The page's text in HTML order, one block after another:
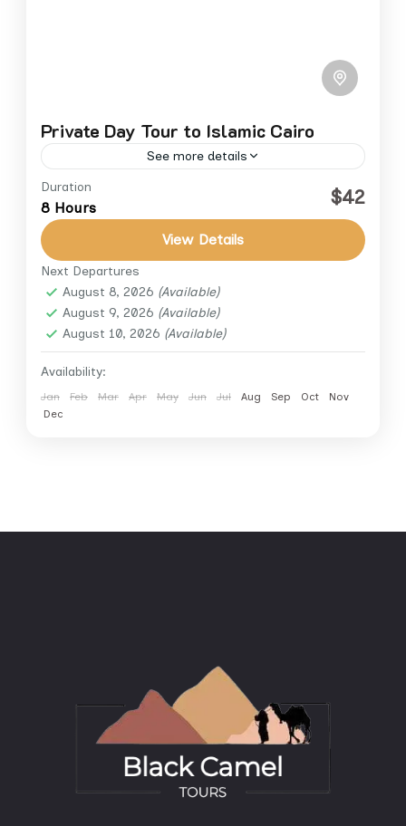
Private Day Tour to Islamic Cairo
See more details
Step back in time and explore the grandeur
of Islamic Cairo on a private full-day tour
through Egypt’s most historic mosques and
streets. Discover the...
Cairo, Cairo Down Town
Duration
8 Hours $42
View Details
Next Departures
August 8, 2026 (Available)
August 9, 2026 (Available)
August 10, 2026 (Available)
Availability:
Jan Feb Mar Apr May Jun Jul Aug Sep Oct
Nov
Dec